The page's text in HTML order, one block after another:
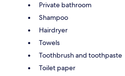
Private bathroom
Shampoo
Hairdryer
Towels
Toothbrush and toothpaste
Toilet paper